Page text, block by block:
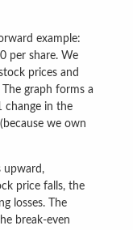
example:
per share. We
prices and
graph forms a
change in the
we own
upward,
price falls, the
losses. The
break-even